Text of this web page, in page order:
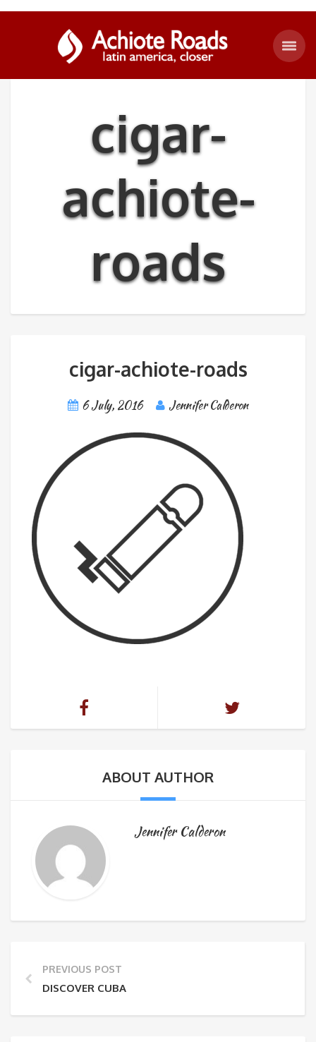
cigar-
achiote-
roads
cigar-achiote-roads
6 July, 2016 Jennifer Calderon
ABOUT AUTHOR
Jennifer Calderon
PREVIOUS POST
DISCOVER CUBA